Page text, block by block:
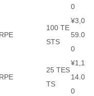
0
100 TE
STS
¥3,0
59.0
0
25 TES
TS
¥1,1
14.0
0